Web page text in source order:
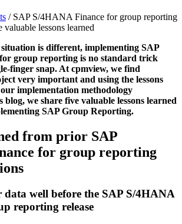
/ SAP S/4HANA Finance for group reporting
lessons learned
situation is different, implementing SAP
group reporting is no standard trick
finger snap. At cpmview, we find
very important and using the lessons
implementation methodology
we share five valuable lessons learned
SAP Group Reporting.
from prior SAP
for group reporting
data well before the SAP S/4HANA
reporting release